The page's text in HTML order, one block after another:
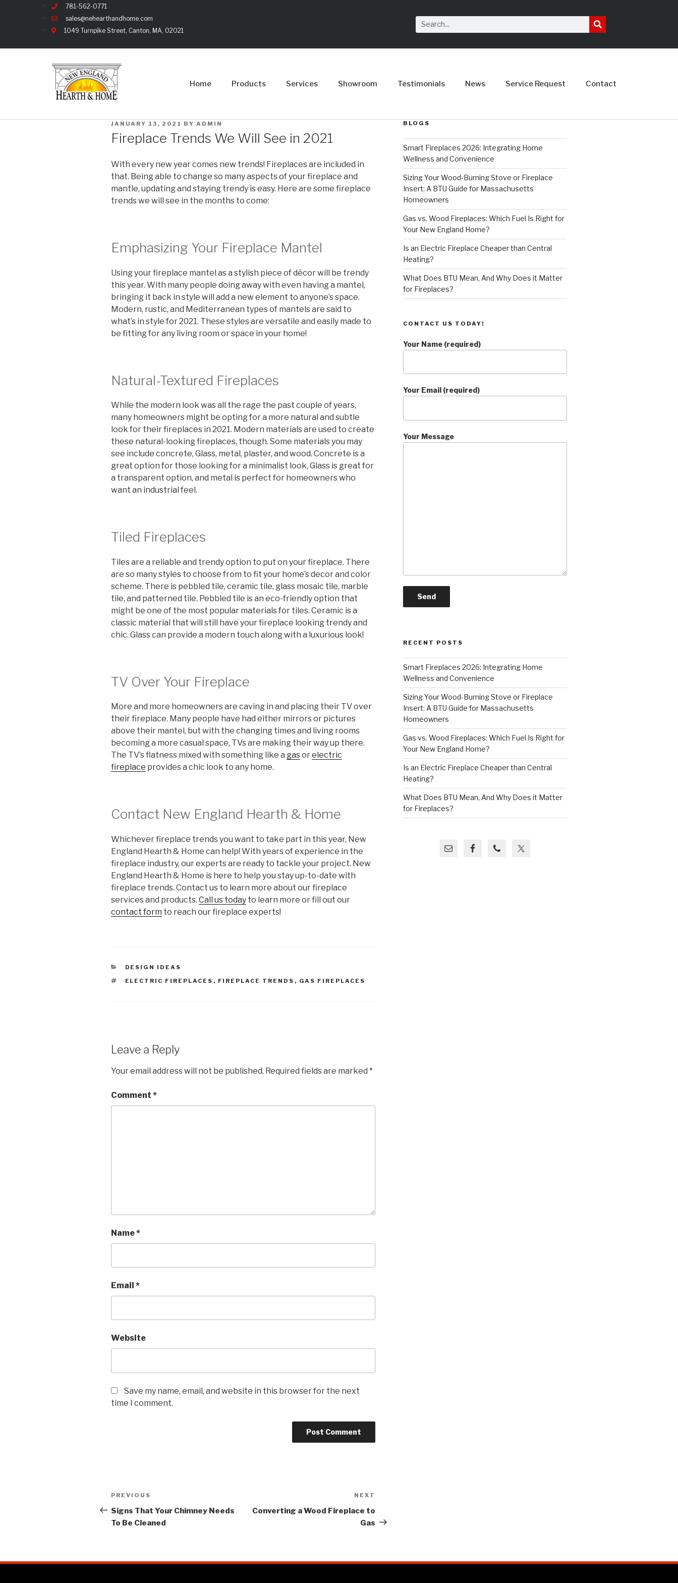
781-562-0771
sales@nehearthandhome.com
1049 Turnpike Street, Canton, MA, 02021
Home Products Services Showroom Testimonials News Service Request Contact
JANUARY 13, 2021 BY ADMIN
Fireplace Trends We Will See in 2021
With every new year comes new trends! Fireplaces are included in
that. Being able to change so many aspects of your fireplace and
mantle, updating and staying trendy is easy. Here are some fireplace
trends we will see in the months to come:
Emphasizing Your Fireplace Mantel
Using your fireplace mantel as a stylish piece of décor will be trendy
this year. With many people doing away with even having a mantel,
bringing it back in style will add a new element to anyone’s space.
Modern, rustic, and Mediterranean types of mantels are said to
what’s in style for 2021. These styles are versatile and easily made to
be fitting for any living room or space in your home!
Natural-Textured Fireplaces
While the modern look was all the rage the past couple of years,
many homeowners might be opting for a more natural and subtle
look for their fireplaces in 2021. Modern materials are used to create
these natural-looking fireplaces, though. Some materials you may
see include concrete, Glass, metal, plaster, and wood. Concrete is a
great option for those looking for a minimalist look, Glass is great for
a transparent option, and metal is perfect for homeowners who
want an industrial feel.
Tiled Fireplaces
Tiles are a reliable and trendy option to put on your fireplace. There
are so many styles to choose from to fit your home’s decor and color
scheme. There is pebbled tile, ceramic tile, glass mosaic tile, marble
tile, and patterned tile. Pebbled tile is an eco-friendly option that
might be one of the most popular materials for tiles. Ceramic is a
classic material that will still have your fireplace looking trendy and
chic. Glass can provide a modern touch along with a luxurious look!
TV Over Your Fireplace
More and more homeowners are caving in and placing their TV over
their fireplace. Many people have had either mirrors or pictures
above their mantel, but with the changing times and living rooms
becoming a more casual space, TVs are making their way up there.
The TV’s flatness mixed with something like a gasorelectric
fireplace provides a chic look to any home.
Contact New England Hearth & Home
Whichever fireplace trends you want to take part in this year, New
England Hearth & Home can help! With years of experience in the
fireplace industry, our experts are ready to tackle your project. New
England Hearth & Home is here to help you stay up-to-date with
fireplace trends. Contact us to learn more about our fireplace
services and products. Call us today to learn more or fill out our
contact form to reach our fireplace experts!
DESIGN IDEAS
ELECTRIC FIREPLACES , FIREPLACE TRENDS , GAS FIREPLACES
Leave a Reply
Your email address will not be published. Required fields are marked *
Comment *
Name*
Email *
Website
Save my name, email, and website in this browser for the next
time I comment.
PREVIOUS
Signs That Your Chimney Needs
To Be Cleaned
NEXT
Converting a Wood Fireplace to
Gas
BLOGS
Smart Fireplaces 2026: Integrating Home
Wellness and Convenience
Sizing Your Wood-Burning Stove or Fireplace
Insert: A BTU Guide for Massachusetts
Homeowners
Gas vs. Wood Fireplaces: Which Fuel Is Right for
Your New England Home?
Is an Electric Fireplace Cheaper than Central
Heating?
What Does BTU Mean, And Why Does it Matter
for Fireplaces?
CONTACT US TODAY!
Your Name (required)
Your Email (required)
Your Message
RECENT POSTS
Smart Fireplaces 2026: Integrating Home
Wellness and Convenience
Sizing Your Wood-Burning Stove or Fireplace
Insert: A BTU Guide for Massachusetts
Homeowners
Gas vs. Wood Fireplaces: Which Fuel Is Right for
Your New England Home?
Is an Electric Fireplace Cheaper than Central
Heating?
What Does BTU Mean, And Why Does it Matter
for Fireplaces?